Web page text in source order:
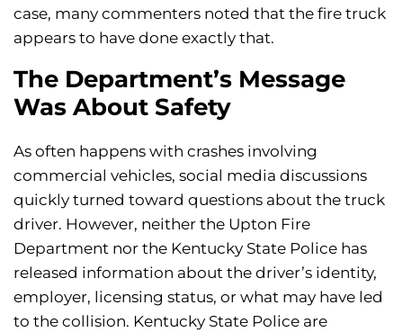
case, many commenters noted that the fire truck
appears to have done exactly that.
The Department’s Message
Was About Safety
As often happens with crashes involving
commercial vehicles, social media discussions
quickly turned toward questions about the truck
driver. However, neither the Upton Fire
Department nor the Kentucky State Police has
released information about the driver’s identity,
employer, licensing status, or what may have led
to the collision. Kentucky State Police are